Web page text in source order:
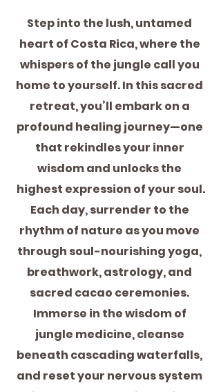
Step into the lush, untamed
heart of Costa Rica, where the
whispers of the jungle call you
home to yourself. In this sacred
retreat, you’ll embark on a
profound healing journey—one
that rekindles your inner
wisdom and unlocks the
highest expression of your soul.
Each day, surrender to the
rhythm of nature as you move
through soul-nourishing yoga,
breathwork, astrology, and
sacred cacao ceremonies.
Immerse in the wisdom of
jungle medicine, cleanse
beneath cascading waterfalls,
and reset your nervous system